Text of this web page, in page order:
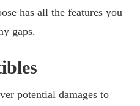
has all the features you
gaps.
potential damages to